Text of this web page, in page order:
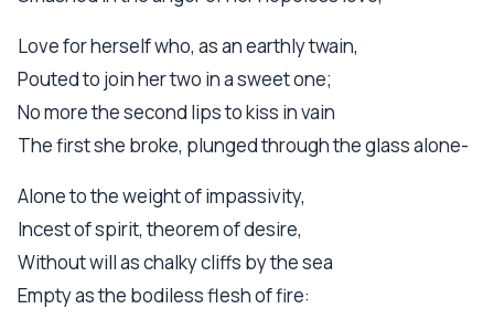
Love for herself who, as an earthly twain,
Pouted to join her two in a sweet one;
No more the second lips to kiss in vain
The first she broke, plunged through the glass alone-
Alone to the weight of impassivity,
Incest of spirit, theorem of desire,
Without will as chalky cliffs by the sea
Empty as the bodiless flesh of fire: